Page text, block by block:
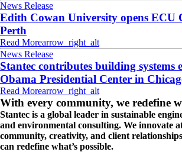
News Release
Edith Cowan University opens ECU
Perth
Read Morearrow_right_alt
News Release
Stantec contributes building systems
Obama Presidential Center in
Read Morearrow_right_alt
With every community, we redefine
Stantec is a global leader in sustainable
and environmental consulting. We innovate
community, creativity, and client
can redefine what’s possible.